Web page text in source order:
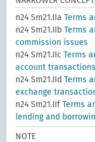
n24 Sm21.IIaTerms
n24 Sm21.IIbTerms
commission issues
n24 Sm21.IIcTerms
account transactions
n24 Sm21.IIdTerms
exchange
n24 Sm21.IIfTerms
lending and
NOTE